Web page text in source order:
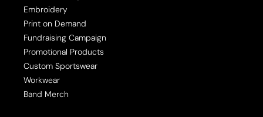
Embroidery
Print on Demand
Fundraising Campaign
Promotional Products
Custom Sportswear
Workwear
Band Merch